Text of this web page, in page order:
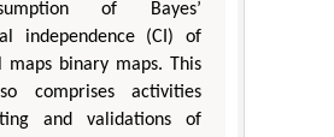
of Bayes’
independence (CI) of
maps binary maps. This
comprises activities
and validations of